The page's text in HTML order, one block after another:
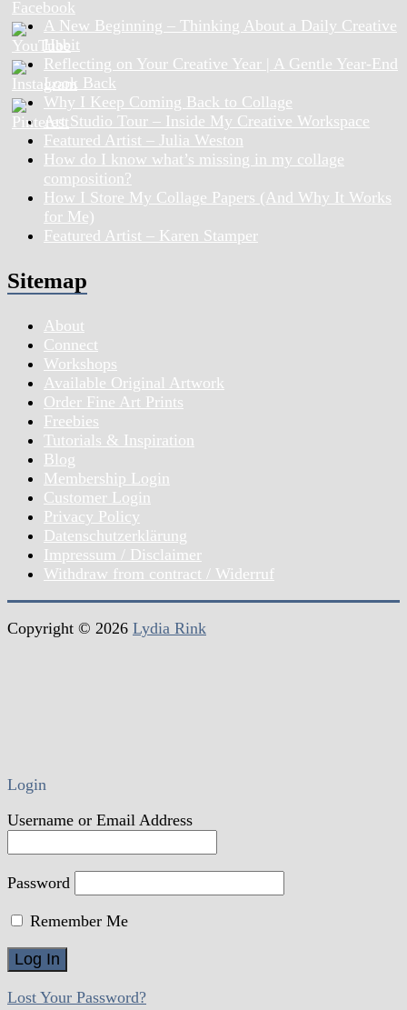
A New Beginning – Thinking About a Daily Creative
Habit
Reflecting on Your Creative Year | A Gentle Year-End
Look Back
Why I Keep Coming Back to Collage
Art Studio Tour – Inside My Creative Workspace
Featured Artist – Julia Weston
How do I know what’s missing in my collage
composition?
How I Store My Collage Papers (And Why It Works
for Me)
Featured Artist – Karen Stamper
Sitemap
About
Connect
Workshops
Available Original Artwork
Order Fine Art Prints
Freebies
Tutorials & Inspiration
Blog
Membership Login
Customer Login
Privacy Policy
Datenschutzerklärung
Impressum / Disclaimer
Withdraw from contract / Widerruf
Copyright © 2026 Lydia Rink
Login
Username or Email Address
Password
Remember Me
Lost Your Password?